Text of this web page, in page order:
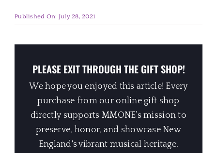
Published On: July 28, 2021
PLEASE EXIT THROUGH THE GIFT SHOP!
We hope you enjoyed this article! Every
purchase from our online gift shop
directly supports MMONE’s mission to
preserve, honor, and showcase New
England's vibrant musical heritage.